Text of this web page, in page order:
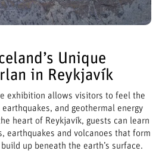
Unique
in Reykjavík
exhibition allows visitors to feel the
and geothermal energy
heart of Reykjavík, guests can learn
earthquakes and volcanoes that form
up beneath the earth’s surface.